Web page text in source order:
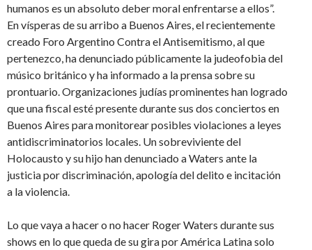
humanos es un absoluto deber moral enfrentarse a ellos”.
En vísperas de su arribo a Buenos Aires, el recientemente
creado Foro Argentino Contra el Antisemitismo, al que
pertenezco, ha denunciado públicamente la judeofobia del
músico británico y ha informado a la prensa sobre su
prontuario. Organizaciones judías prominentes han logrado
que una fiscal esté presente durante sus dos conciertos en
Buenos Aires para monitorear posibles violaciones a leyes
antidiscriminatorios locales. Un sobreviviente del
Holocausto y su hijo han denunciado a Waters ante la
justicia por discriminación, apología del delito e incitación
a la violencia.
Lo que vaya a hacer o no hacer Roger Waters durante sus
shows en lo que queda de su gira por América Latina solo